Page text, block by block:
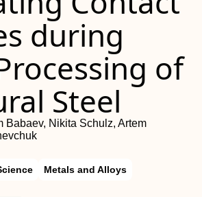
during
of
Steel
Babaev, Nikita Schulz, Artem
Metals and Alloys